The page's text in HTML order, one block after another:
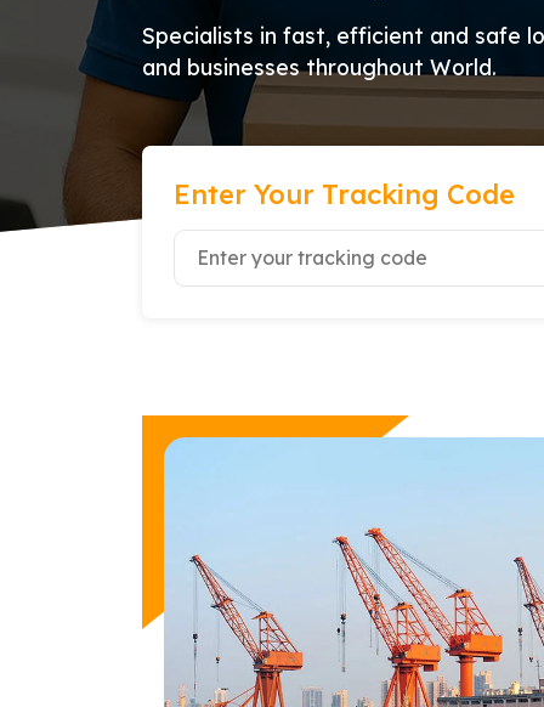
Specialists in fast, efficient and safe
and businesses throughout World.
Enter Your Tracking Code